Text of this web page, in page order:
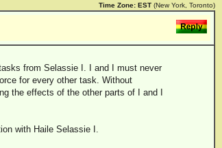
Time Zone: EST (New York, Toronto)
from Selassie I. I and I must never
for every other task. Without
the effects of the other parts of I and I
with Haile Selassie I.